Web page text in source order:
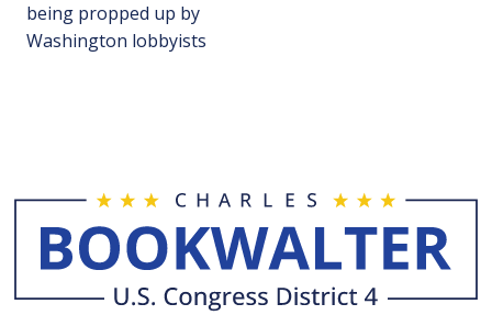
being propped up by
Washington lobbyists